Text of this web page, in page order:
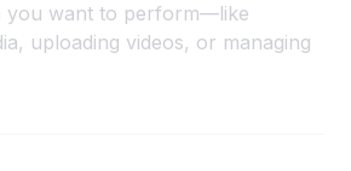
you want to perform—like
uploading videos, or managing